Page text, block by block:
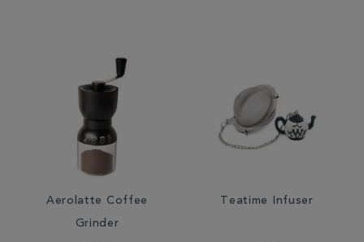
Aerolatte Coffee
Grinder
Teatime Infuser